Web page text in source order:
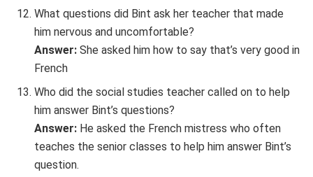
What questions did Bint ask her teacher that made
him nervous and uncomfortable?
Answer:She asked him how to say that’s very good in
French
Who did the social studies teacher called on to help
him answer Bint’s questions?
Answer: He asked the French mistress who often
teaches the senior classes to help him answer Bint’s
question.